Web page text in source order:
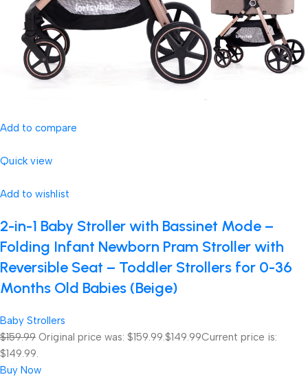
Add to compare
Quick view
Add to wishlist
2-in-1 Baby Stroller with Bassinet Mode –
Folding Infant Newborn Pram Stroller with
Reversible Seat – Toddler Strollers for 0-36
Months Old Babies (Beige)
Baby Strollers
$159.99 Original price was: $159.99.$149.99Current price is:
$149.99.
Buy Now